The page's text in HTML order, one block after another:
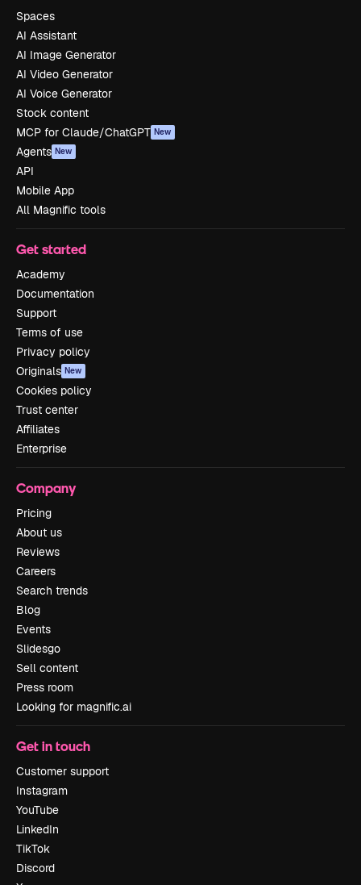
Spaces
AI Assistant
AI Image Generator
AI Video Generator
AI Voice Generator
Stock content
MCP for Claude/ChatGPT New
Agents New
API
Mobile App
All Magnific tools
Get started
Academy
Documentation
Support
Terms of use
Privacy policy
Originals New
Cookies policy
Trust center
Affiliates
Enterprise
Company
Pricing
About us
Reviews
Careers
Search trends
Blog
Events
Slidesgo
Sell content
Press room
Looking for magnific.ai
Get in touch
Customer support
Instagram
YouTube
LinkedIn
TikTok
Discord